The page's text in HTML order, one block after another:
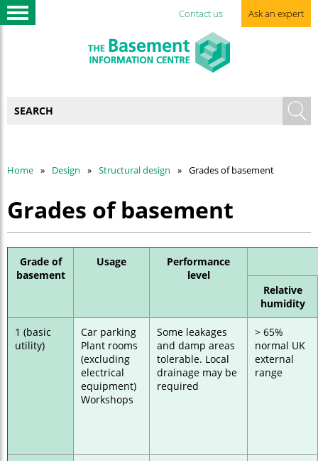
Contact us Ask an expert
Home Design Structural design Grades of basement
Grades of basement
Grade of
basement
Usage
Performance
level
Relative
humidity
1 (basic
utility)
Car parking
Plant rooms
(excluding
electrical
equipment)
Workshops
Some leakages
and damp areas
tolerable. Local
drainage may be
required
> 65%
normal UK
external
range